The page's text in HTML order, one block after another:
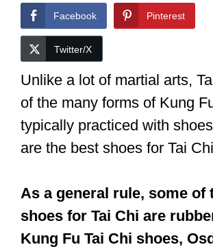
Facebook Pinterest
Twitter/X
Unlike a lot of martial arts,
of the many forms of Kung
typically practiced with
are the best shoes for Tai